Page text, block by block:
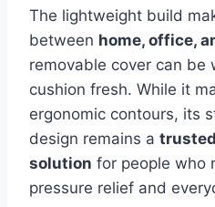
The lightweight build
between home, office,
removable cover can be
cushion fresh. While it
ergonomic contours, its
design remains a
solution for people who
pressure relief and